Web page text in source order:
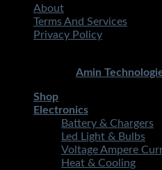
About
Terms And Services
Privacy Policy
Amin
Shop
Electronics
Battery & Chargers
Led Light & Bulbs
Voltage Ampere
Heat & Cooling